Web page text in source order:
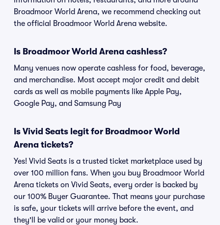
Broadmoor World Arena, we recommend checking out
the official Broadmoor World Arena website.
Is Broadmoor World Arena cashless?
Many venues now operate cashless for food, beverage,
and merchandise. Most accept major credit and debit
cards as well as mobile payments like Apple Pay,
Google Pay, and Samsung Pay
Is Vivid Seats legit for Broadmoor World
Arena tickets?
Yes! Vivid Seats is a trusted ticket marketplace used by
over 100 million fans. When you buy Broadmoor World
Arena tickets on Vivid Seats, every order is backed by
our 100% Buyer Guarantee. That means your purchase
is safe, your tickets will arrive before the event, and
they'll be valid or your money back.